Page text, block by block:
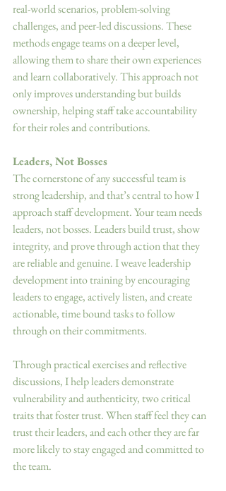
real-world scenarios, problem-solving
challenges, and peer-led discussions. These
methods engage teams on a deeper level,
allowing them to share their own experiences
and learn collaboratively. This approach not
only improves understanding but builds
ownership, helping staff take accountability
for their roles and contributions.
Leaders, Not Bosses
The cornerstone of any successful team is
strong leadership, and that’s central to how I
approach staff development. Your team needs
leaders, not bosses. Leaders build trust, show
integrity, and prove through action that they
are reliable and genuine. I weave leadership
development into training by encouraging
leaders to engage, actively listen, and create
actionable, time bound tasks to follow
through on their commitments.
Through practical exercises and reflective
discussions, I help leaders demonstrate
vulnerability and authenticity, two critical
traits that foster trust. When staff feel they can
trust their leaders, and each other they are far
more likely to stay engaged and committed to
the team.